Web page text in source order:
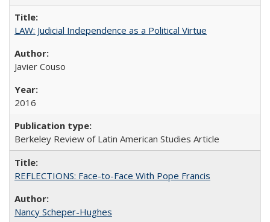
LAW: Judicial Independence as a Political Virtue
Javier Couso
2016
Berkeley Review of Latin American Studies Article
REFLECTIONS: Face-to-Face With Pope Francis
Nancy Scheper-Hughes